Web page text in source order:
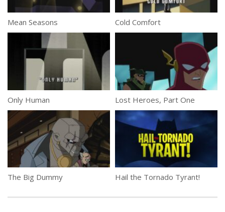
Mean Seasons Cold Comfort
Only Human Lost Heroes, Part One
The Big Dummy Hail the Tornado Tyrant!